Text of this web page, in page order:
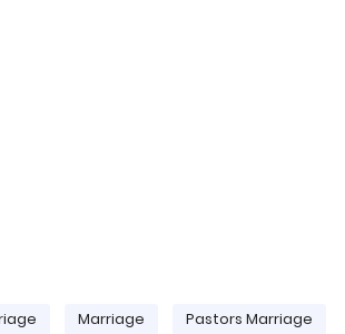
Marriage Pastors Marriage